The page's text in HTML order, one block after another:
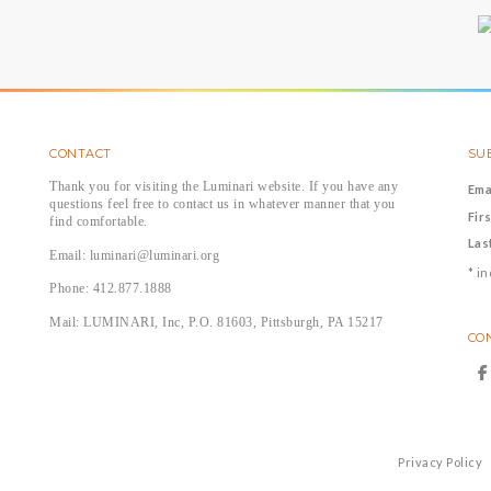
CONTACT
Thank you for visiting the Luminari website. If you have any
questions feel free to contact us in whatever manner that you
find comfortable.
Email: luminari@luminari.org
Phone: 412.877.1888
Mail: LUMINARI, Inc, P.O. 81603, Pittsburgh, PA 15217
*
Privacy Policy